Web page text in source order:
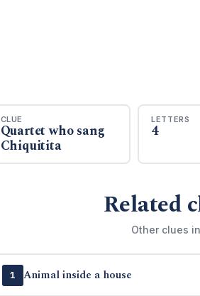
CLUE
Quartet who sang
Chiquitita
LETTERS
4
Related
Other clues
1 Animal inside a house